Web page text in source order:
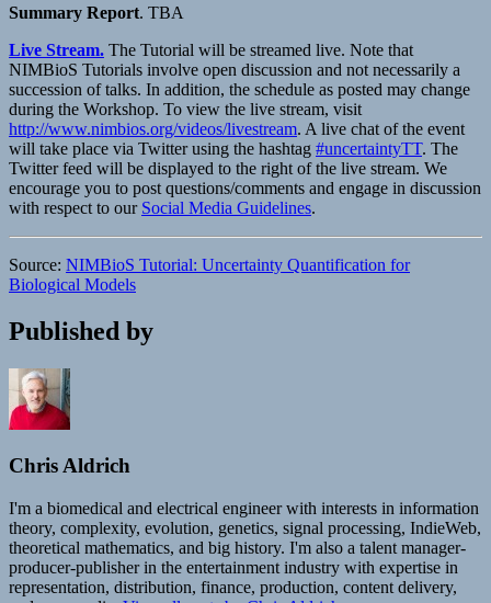
Summary Report. TBA
Live Stream. The Tutorial will be streamed live. Note that
NIMBioS Tutorials involve open discussion and not necessarily a
succession of talks. In addition, the schedule as posted may change
during the Workshop. To view the live stream, visit
http://www.nimbios.org/videos/livestream. A live chat of the event
will take place via Twitter using the hashtag #uncertaintyTT. The
Twitter feed will be displayed to the right of the live stream. We
encourage you to post questions/comments and engage in discussion
with respect to our Social Media Guidelines.
Source: NIMBioS Tutorial: Uncertainty Quantification for
Biological Models
Published by
Chris Aldrich
I'm a biomedical and electrical engineer with interests in information
theory, complexity, evolution, genetics, signal processing, IndieWeb,
theoretical mathematics, and big history. I'm also a talent manager-
producer-publisher in the entertainment industry with expertise in
representation, distribution, finance, production, content delivery,